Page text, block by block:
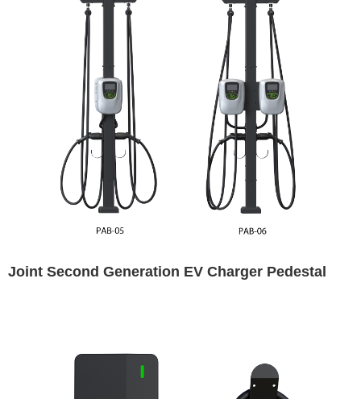
Joint Second Generation EV Charger Pedestal